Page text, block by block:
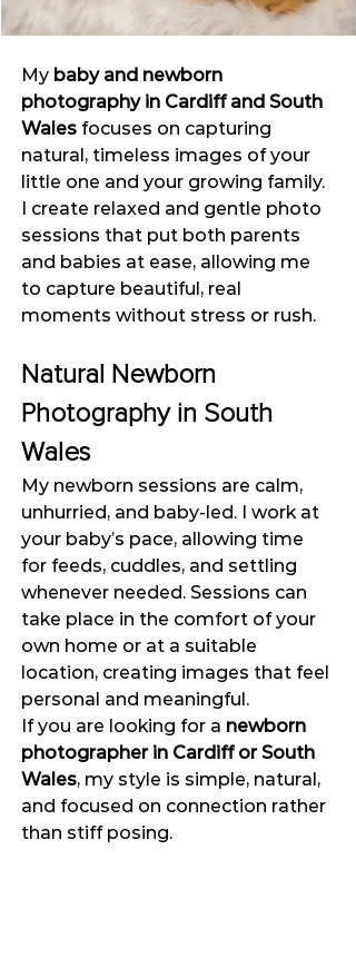
My baby and newborn
photography in Cardiff and South
Wales focuses on capturing
natural, timeless images of your
little one and your growing family.
I create relaxed and gentle photo
sessions that put both parents
and babies at ease, allowing me
to capture beautiful, real
moments without stress or rush.
Natural Newborn
Photography in South
Wales
My newborn sessions are calm,
unhurried, and baby-led. I work at
your baby’s pace, allowing time
for feeds, cuddles, and settling
whenever needed. Sessions can
take place in the comfort of your
own home or at a suitable
location, creating images that feel
personal and meaningful.
If you are looking for a newborn
photographer in Cardiff or South
Wales, my style is simple, natural,
and focused on connection rather
than stiff posing.